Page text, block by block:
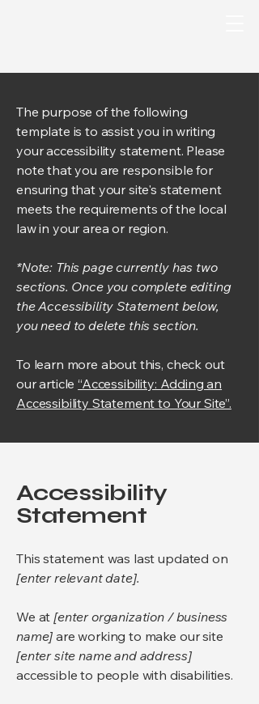
The purpose of the following
template is to assist you in writing
your accessibility statement. Please
note that you are responsible for
ensuring that your site's statement
meets the requirements of the local
law in your area or region.
*Note: This page currently has two
sections. Once you complete editing
the Accessibility Statement below,
you need to delete this section.
To learn more about this, check out
our article“Accessibility: Adding an
Accessibility Statement to Your Site”.
Accessibility
Statement
This statement was last updated on
[enter relevant date].
We at[enter organization / business
name] are working to make our site
[enter site name and address]
accessible to people with disabilities.